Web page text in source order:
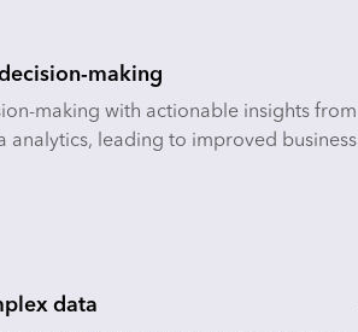
making
making with actionable insights from
analytics, leading to improved business
data